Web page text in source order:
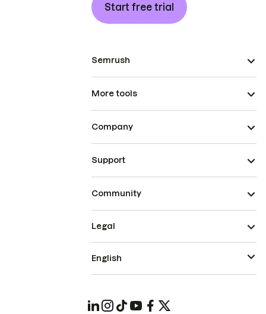
Start free trial
Semrush
More tools
Company
Support
Community
Legal
English